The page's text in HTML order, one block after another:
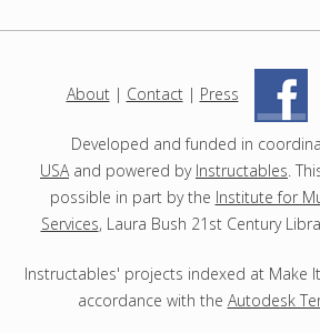
j
About| Contact| Press |
Developed and funded in
USAand powered by Instructables.
possible in part by the Institute for
Services, Laura Bush 21st Century
Instructables' projects indexed at Make
accordance with the Autodesk